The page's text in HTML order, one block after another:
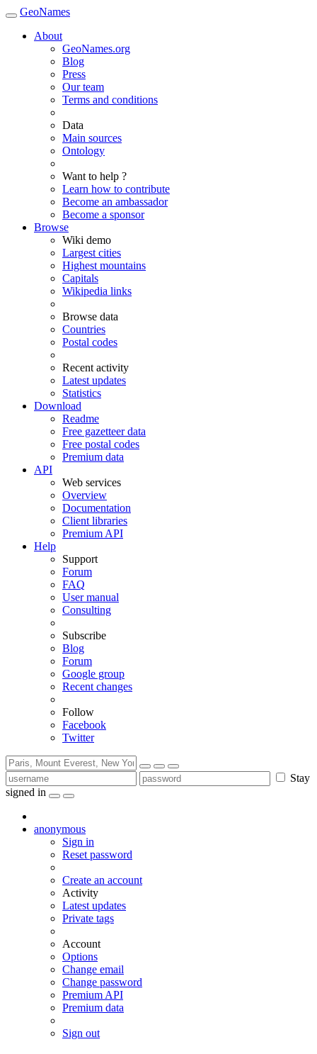
GeoNames
About
GeoNames.org
Blog
Press
Our team
Terms and conditions
Data
Main sources
Ontology
Want to help ?
Learn how to contribute
Become an ambassador
Become a sponsor
Browse
Wiki demo
Largest cities
Highest mountains
Capitals
Wikipedia links
Browse data
Countries
Postal codes
Recent activity
Latest updates
Statistics
Download
Readme
Free gazetteer data
Free postal codes
Premium data
API
Web services
Overview
Documentation
Client libraries
Premium API
Help
Support
Forum
FAQ
User manual
Consulting
Subscribe
Blog
Forum
Google group
Recent changes
Follow
Facebook
Twitter
Stay
signed in
anonymous
Sign in
Reset password
Create an account
Activity
Latest updates
Private tags
Account
Options
Change email
Change password
Premium API
Premium data
Sign out